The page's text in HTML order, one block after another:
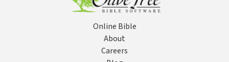
Online Bible
About
Careers